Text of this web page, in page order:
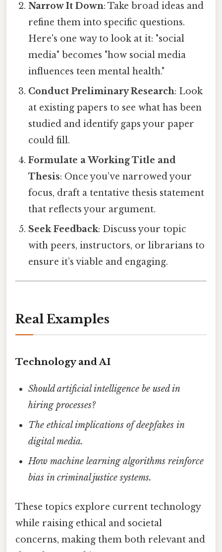
Narrow It Down: Take broad ideas and
refine them into specific questions.
Here's one way to look at it: "social
media" becomes "how social media
influences teen mental health."
Conduct Preliminary Research: Look
at existing papers to see what has been
studied and identify gaps your paper
could fill.
Formulate a Working Title and
Thesis: Once you’ve narrowed your
focus, draft a tentative thesis statement
that reflects your argument.
Seek Feedback: Discuss your topic
with peers, instructors, or librarians to
ensure it’s viable and engaging.
Real Examples
Technology and AI
Should artificial intelligence be used in
hiring processes?
The ethical implications of deepfakes in
digital media.
How machine learning algorithms reinforce
bias in criminal justice systems.
These topics explore current technology
while raising ethical and societal
concerns, making them both relevant and